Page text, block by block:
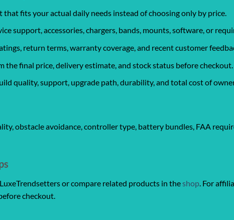
fits your actual daily needs instead of choosing only by price.
support, accessories, chargers, bands, mounts, software, or
return terms, warranty coverage, and recent customer
the final price, delivery estimate, and stock status before checkout.
quality, support, upgrade path, durability, and total cost of
obstacle avoidance, controller type, battery bundles, FAA
or compare related products in theshop . For
checkout.